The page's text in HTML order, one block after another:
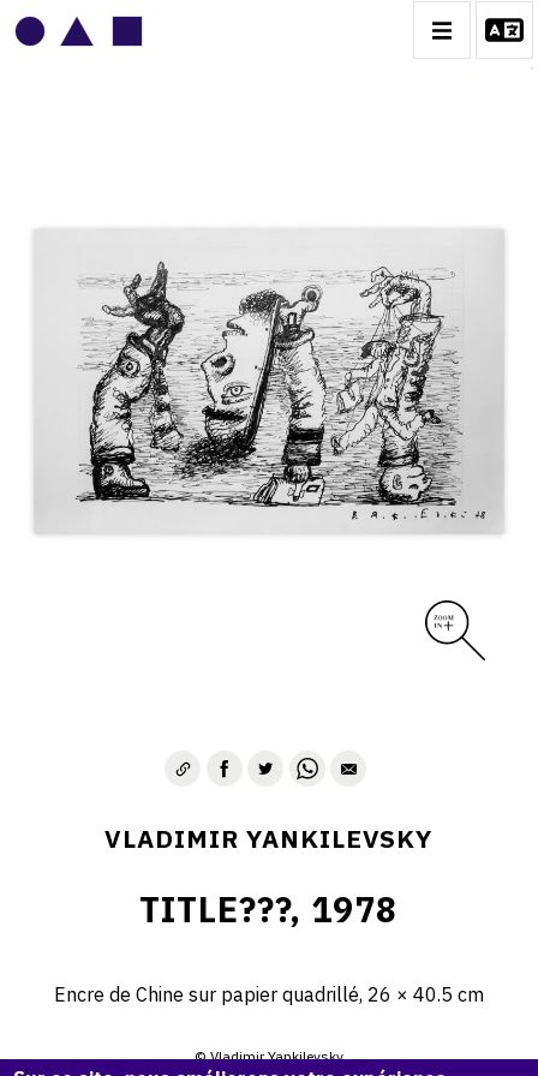
CATALOGUE DES OEUVRES
VOLUME 1
VOLUME 2
CONTACT
VLADIMIR YANKILEVSKY
TITLE???, 1978
Encre de Chine sur papier quadrillé, 26 × 40.5 cm
© Vladimir Yankilevsky